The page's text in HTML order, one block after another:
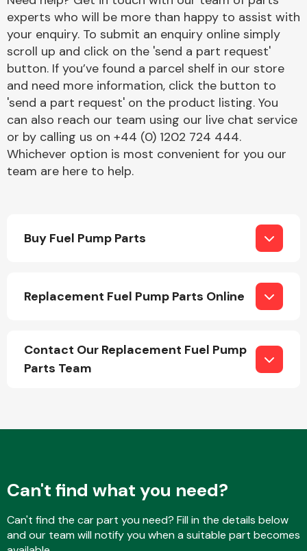
Cooling & Heating
Engine Parts
experts who will be more than happy to assist with
your enquiry. To submit an enquiry online simply
scroll up and click on the 'send a part request'
button. If you’ve found a parcel shelf in our store
and need more information, click the button to
'send a part request' on the product listing. You
can also reach our team using our live chat service
or by calling us on +44 (0) 1202 724 444.
Whichever option is most convenient for you our
team are here to help.
Buy Fuel Pump Parts
Replacement Fuel Pump Parts Online
Contact Our Replacement Fuel Pump
Parts Team
Can't find what you need?
Can't find the car part you need? Fill in the details below
and our team will notify you when a suitable part becomes